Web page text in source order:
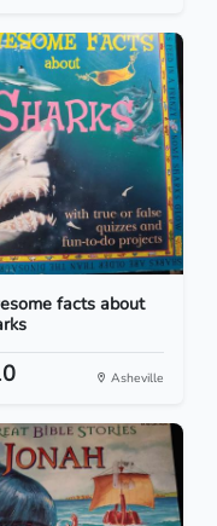
facts about
Asheville